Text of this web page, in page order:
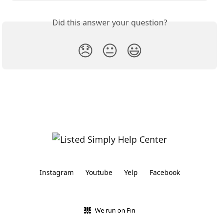
Did this answer your question?
😞 😐 😃
Instagram Youtube Yelp Facebook
We run on Fin